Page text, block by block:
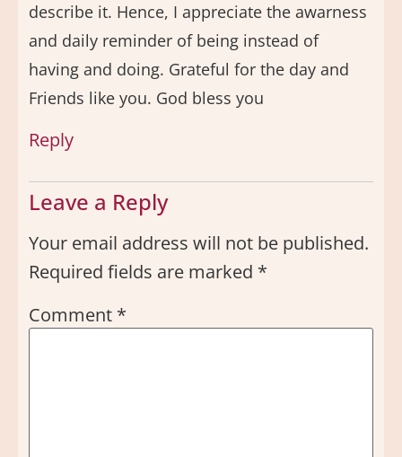
describe it. Hence, I appreciate the awarness
and daily reminder of being instead of
having and doing. Grateful for the day and
Friends like you. God bless you
Reply
Leave a Reply
Your email address will not be published.
Required fields are marked *
Comment *